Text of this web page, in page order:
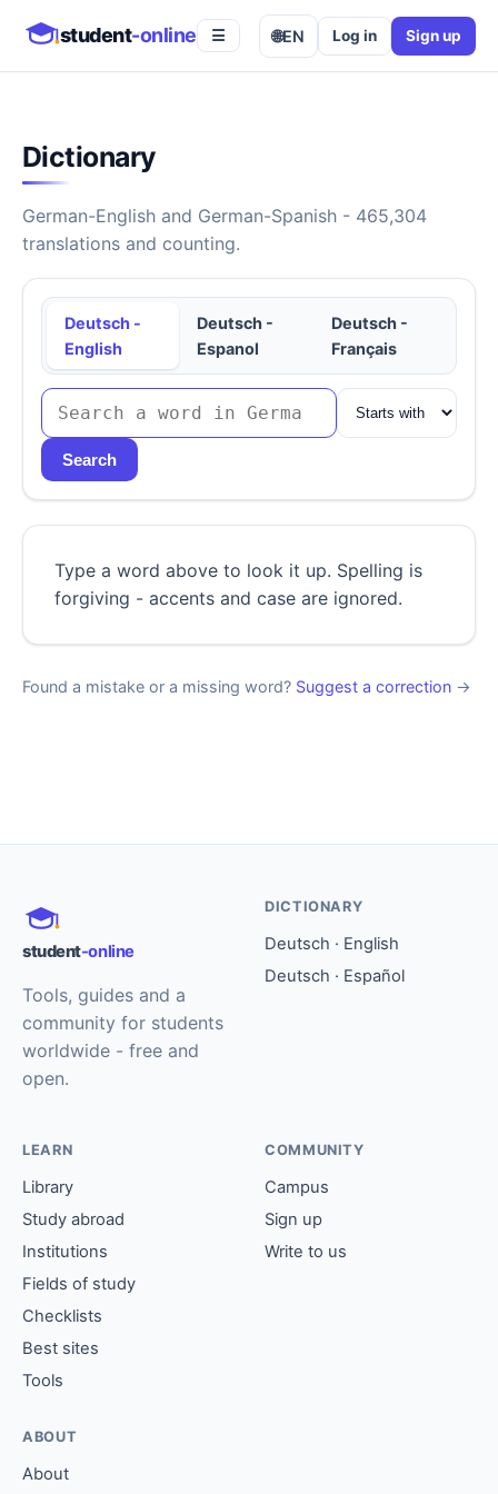
student-online ☰ 🌐EN Log in Sign up
Dictionary
German-English and German-Spanish - 465,304
translations and counting.
Deutsch -
English
Deutsch -
Espanol
Deutsch -
Français
Search
Type a word above to look it up. Spelling is
forgiving - accents and case are ignored.
Found a mistake or a missing word? Suggest a correction →
student-online
Tools, guides and a
community for students
worldwide - free and
open.
DICTIONARY
Deutsch · English
Deutsch · Español
LEARN
Library
Study abroad
Institutions
Fields of study
Checklists
Best sites
Tools
COMMUNITY
Campus
Sign up
Write to us
ABOUT
About